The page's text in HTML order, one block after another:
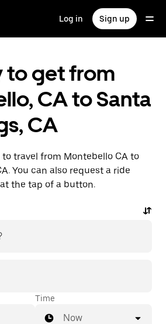
Log in Sign up
to get from
CA to Santa
CA
travel from Montebello CA to
You can also request a ride
the tap of a button.
Time
Now